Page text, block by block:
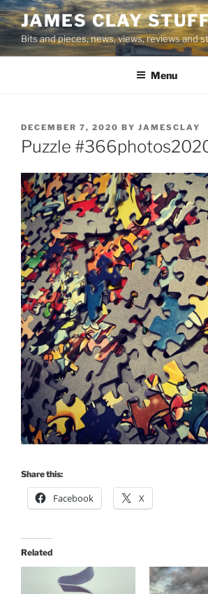
Skip
to
content
JAMES CLAY
Bits and pieces, news, views, reviews and
Menu
POSTED
ON
DECEMBER 7, 2020 BY JAMESCLAY
Puzzle
Share this:
Facebook X
Related